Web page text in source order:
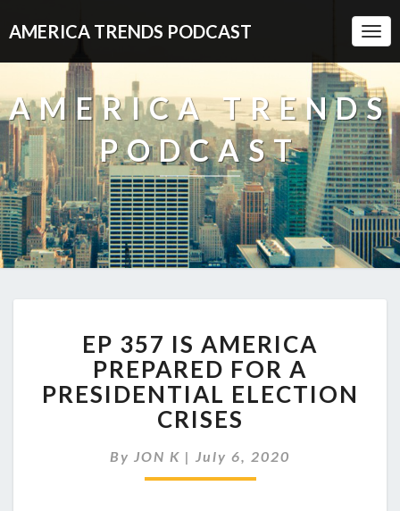
AMERICA TRENDS PODCAST
AMERICA TRENDS
PODCAST
357
IS
AMERICA
PREPARED
FOR
PRESIDENTIAL
ELECTION
EP 357 IS AMERICA
PREPARED FOR A
PRESIDENTIAL ELECTION
CRISES
By JON K | July 6, 2020